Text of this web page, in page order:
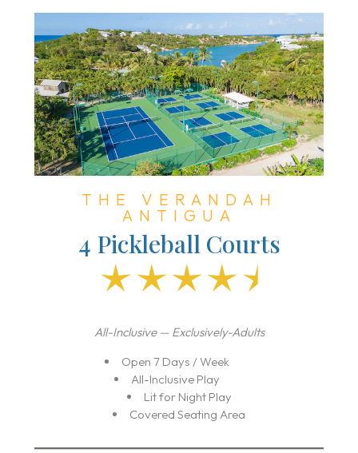
THE VERANDAH
ANTIGUA
4 Pickleball Courts
All-Inclusive — Exclusively-Adults
Open 7 Days / Week
All-Inclusive Play
Lit for Night Play
Covered Seating Area